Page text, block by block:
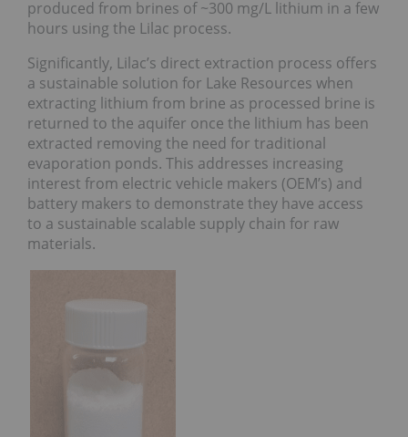
produced from brines of ~300 mg/L lithium in a few
hours using the Lilac process.
Significantly, Lilac’s direct extraction process offers
a sustainable solution for Lake Resources when
extracting lithium from brine as processed brine is
returned to the aquifer once the lithium has been
extracted removing the need for traditional
evaporation ponds. This addresses increasing
interest from electric vehicle makers (OEM’s) and
battery makers to demonstrate they have access
to a sustainable scalable supply chain for raw
materials.